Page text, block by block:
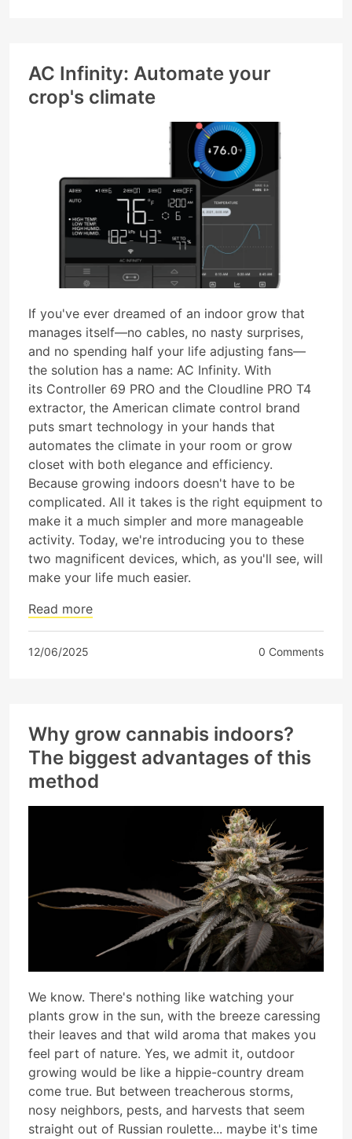
AC Infinity: Automate your
crop's climate
If you've ever dreamed of an indoor grow that
manages itself—no cables, no nasty surprises,
and no spending half your life adjusting fans—
the solution has a name: AC Infinity. With
its Controller 69 PRO and the Cloudline PRO T4
extractor, the American climate control brand
puts smart technology in your hands that
automates the climate in your room or grow
closet with both elegance and efficiency.
Because growing indoors doesn't have to be
complicated. All it takes is the right equipment to
make it a much simpler and more manageable
activity. Today, we're introducing you to these
two magnificent devices, which, as you'll see, will
make your life much easier.
Read more
12/06/2025 0 Comments
Why grow cannabis indoors?
The biggest advantages of this
method
We know. There's nothing like watching your
plants grow in the sun, with the breeze caressing
their leaves and that wild aroma that makes you
feel part of nature. Yes, we admit it, outdoor
growing would be like a hippie-country dream
come true. But between treacherous storms,
nosy neighbors, pests, and harvests that seem
straight out of Russian roulette... maybe it's time